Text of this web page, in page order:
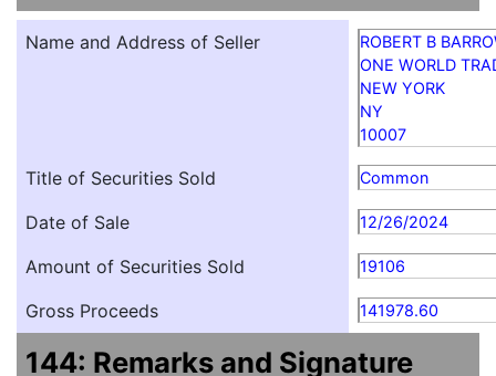
Name and Address of Seller
ROBERT B
ONE WORLD
NEW YORK
NY
10007
Title of Securities Sold Common
Date of Sale 12/26/2024
Amount of Securities Sold 19106
Gross Proceeds 141978.60
144: Remarks and Signature